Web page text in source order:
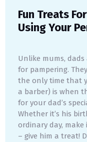
Fun Treats
Using Your
Unlike mums,
for pampering.
the only time that
a barber) is when
for your dad’s
Whether it’s his
ordinary day,
– give him a treat!